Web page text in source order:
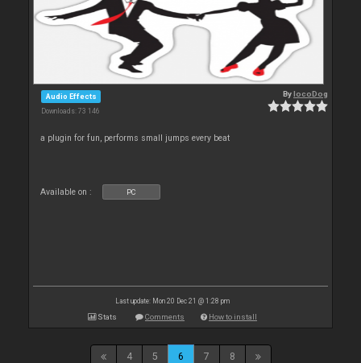
Audio Effects
Downloads: 73 146
BylocoDog
a plugin for fun, performs small jumps every beat
Available on : PC
Last update: Mon 20 Dec 21 @ 1:28 pm
Stats Comments How to install
4 5 6 7 8